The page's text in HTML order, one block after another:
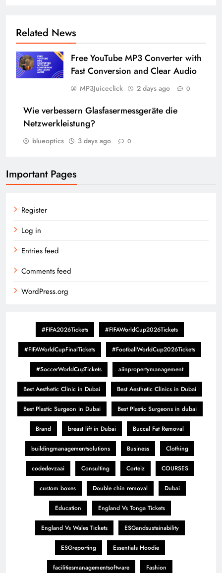
Related News
Free YouTube MP3 Converter with
Fast Conversion and Clear Audio
MP3Juiceclick 2 days ago 0
Wie verbessern Glasfasermessgeräte die
Netzwerkleistung?
blueoptics 3 days ago 0
Important Pages
Register
Log in
Entries feed
Comments feed
WordPress.org
#FIFA2026Tickets #FIFAWorldCup2026Tickets
#FIFAWorldCupFinalTickets #FootballWorldCup2026Tickets
#SoccerWorldCupTickets aiinpropertymanagement
Best Aesthetic Clinic in Dubai Best Aesthetic Clinics in Dubai
Best Plastic Surgeon in Dubai Best Plastic Surgeons in dubai
Brand breast lift in Dubai Buccal Fat Removal
buildingmanagementsolutions Business Clothing
codedevzaai Consulting Corteiz COURSES
custom boxes Double chin removal Dubai
Education England Vs Tonga Tickets
England Vs Wales Tickets ESGandsustainability
ESGreporting Essentials Hoodie
facilitiesmanagementsoftware Fashion